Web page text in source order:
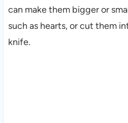
can make them bigger or
such as hearts, or cut them
knife.